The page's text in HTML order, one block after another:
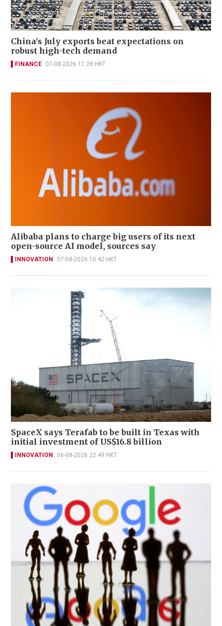
China's July exports beat expectations on
robust high-tech demand
FINANCE 07-08-2026 11:28 HKT
Alibaba plans to charge big users of its next
open-source AI model, sources say
INNOVATION 07-08-2026 10:42 HKT
SpaceX says Terafab to be built in Texas with
initial investment of US$16.8 billion
INNOVATION 06-08-2026 22:49 HKT